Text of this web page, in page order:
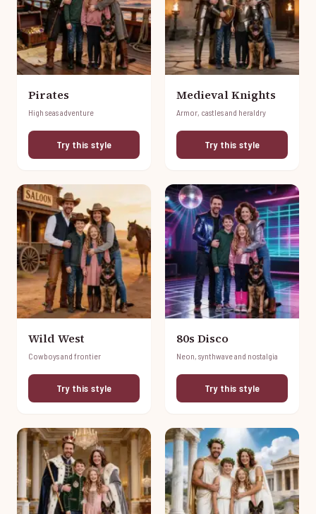
Pirates
High seas adventure
Try this style
Medieval Knights
Armor, castles and heraldry
Try this style
Wild West
Cowboys and frontier
Try this style
80s Disco
Neon, synthwave and nostalgia
Try this style